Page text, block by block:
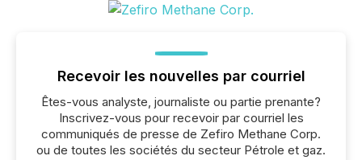
Recevoir les nouvelles par courriel
Êtes-vous analyste, journaliste ou partie prenante?
Inscrivez-vous pour recevoir par courriel les
communiqués de presse de Zefiro Methane Corp.
ou de toutes les sociétés du secteur Pétrole et gaz.